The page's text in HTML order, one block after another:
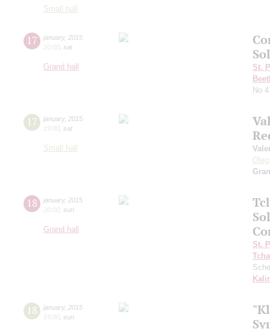
Small hall
17 january, 2015
20:00 sat
Grand hall
St.
No 4
17 january, 2015
19:00 sat
Small hall
18 january, 2015
20:00 sun
Grand hall
St.
18 january, 2015
19:00 sun